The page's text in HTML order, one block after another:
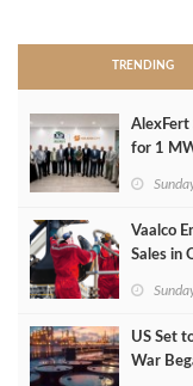
TRENDING
AlexFert
for 1
Vaalco
Sales in
US Set
War